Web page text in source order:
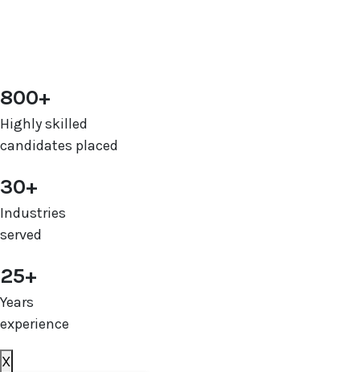
800+
Highly skilled
candidates placed
30+
Industries
served
25+
Years
experience
X